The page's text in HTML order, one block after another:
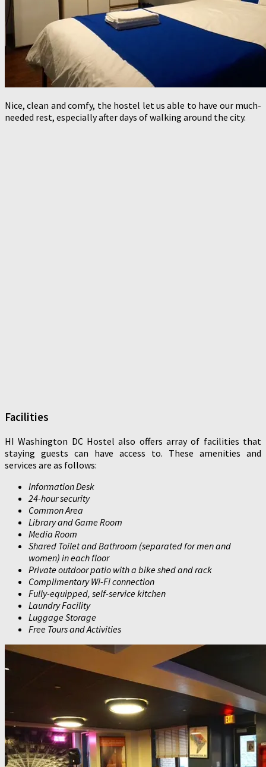
Nice, clean and comfy, the hostel let us able to have our much-
needed rest, especially after days of walking around the city.
Facilities
HI Washington DC Hostel also offers array of facilities that
staying guests can have access to. These amenities and
services are as follows:
Information Desk
24-hour security
Common Area
Library and Game Room
Media Room
Shared Toilet and Bathroom (separated for men and
women) in each floor
Private outdoor patio with a bike shed and rack
Complimentary Wi-Fi connection
Fully-equipped, self-service kitchen
Laundry Facility
Luggage Storage
Free Tours and Activities